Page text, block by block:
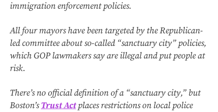
immigration enforcement policies.
All four mayors have been targeted by the Republican-
led committee about so-called “sanctuary city” policies,
which GOP lawmakers say are illegal and put people at
risk.
There’s no official definition of a “sanctuary city,” but
Boston’sTrust Actplaces restrictions on local police